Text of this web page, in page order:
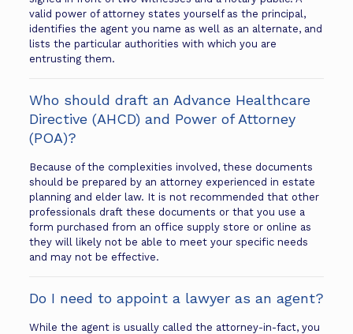
valid power of attorney states yourself as the principal,
identifies the agent you name as well as an alternate, and
lists the particular authorities with which you are
entrusting them.
Who should draft an Advance Healthcare
Directive (AHCD) and Power of Attorney
(POA)?
Because of the complexities involved, these documents
should be prepared by an attorney experienced in estate
planning and elder law. It is not recommended that other
professionals draft these documents or that you use a
form purchased from an office supply store or online as
they will likely not be able to meet your specific needs
and may not be effective.
Do I need to appoint a lawyer as an agent?
While the agent is usually called the attorney-in-fact, you